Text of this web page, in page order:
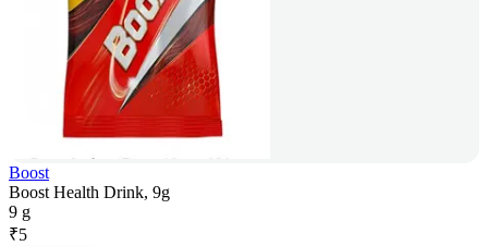
Boost
Boost Health Drink, 9g
9 g
₹5